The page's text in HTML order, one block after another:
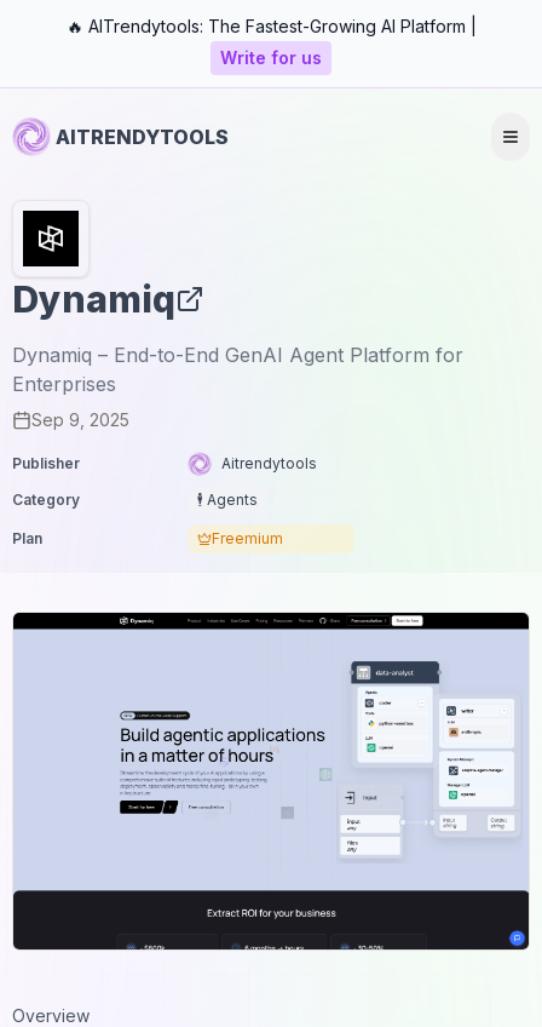
🔥 AITrendytools: The Fastest-Growing AI Platform |
Write for us
AITRENDYTOOLS
Dynamiq
Dynamiq – End-to-End GenAI Agent Platform for
Enterprises
Sep 9, 2025
Publisher
Aitrendytools
Category
🕴️ Agents
Plan Freemium
Overview